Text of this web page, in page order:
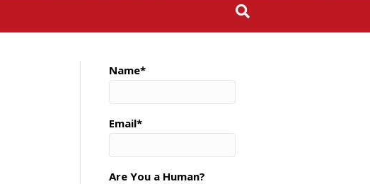
Name*
Email*
Are You a Human?